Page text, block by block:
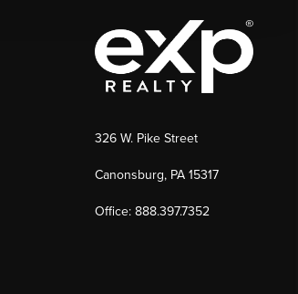
326 W. Pike Street
Canonsburg, PA 15317
Office: 888.397.7352